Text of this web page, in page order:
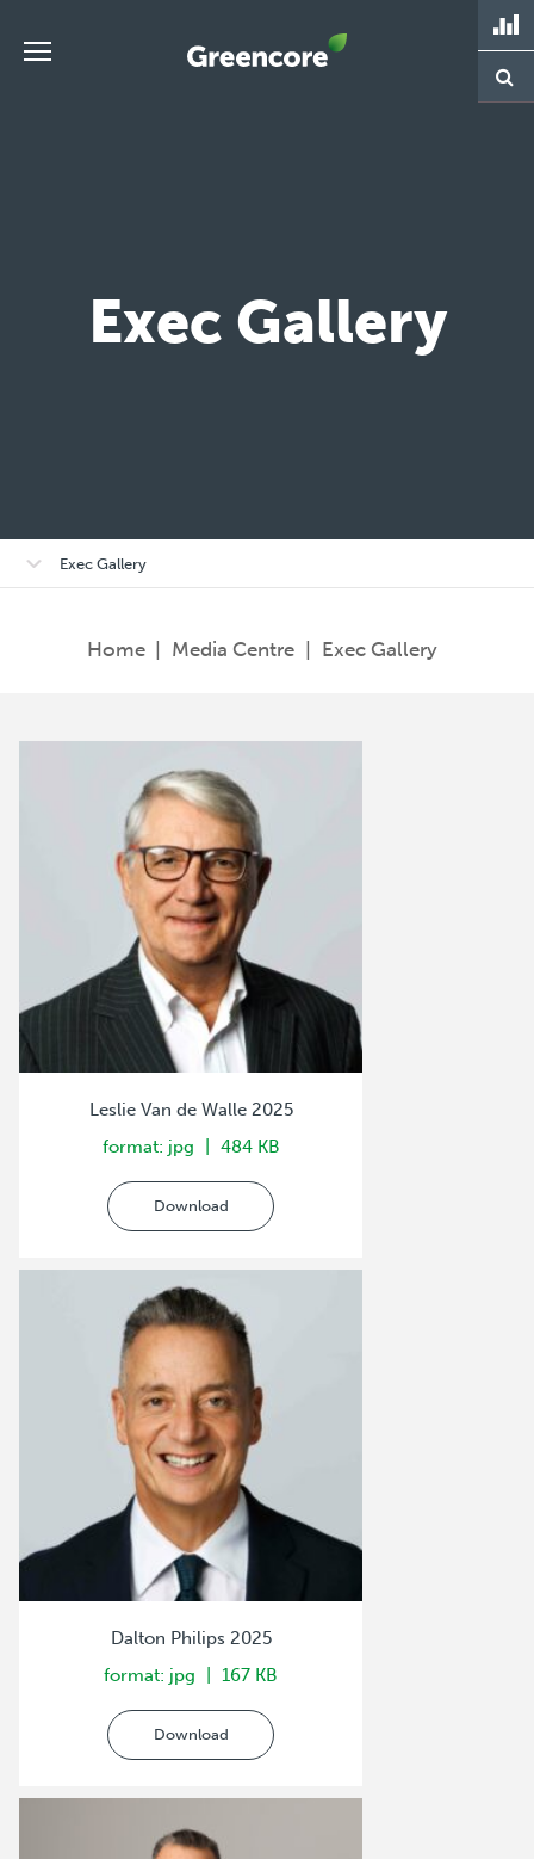
Exec Gallery
Exec GalleryOpen/close
sub-
Home Media Centre Exec Gallery
Leslie Van de Walle 2025
format: jpg
484 KB
Download
Dalton Philips 2025
format: jpg
167 KB
Download